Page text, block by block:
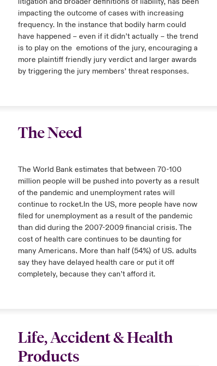
impacting the outcome of cases with increasing
frequency. In the instance that bodily harm could
have happened – even if it didn’t actually – the trend
is to play on the emotions of the jury, encouraging a
more plaintiff friendly jury verdict and larger awards
by triggering the jury members’ threat responses.
The Need
The World Bank estimates that between 70-100
million people will be pushed into poverty as a result
of the pandemic and unemployment rates will
continue to rocket.​In the US, more people have now
filed for unemployment as a result of the pandemic
than did during the 2007-2009 financial crisis. The
cost of health care continues to be daunting for
many Americans. More than half (54%) of US. adults
say they have delayed health care or put it off
completely, because they can’t afford it.
Life, Accident & Health
Products